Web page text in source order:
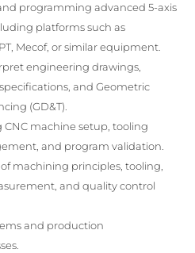
programming advanced 5-axis
platforms such as
Mecof, or similar equipment.
engineering drawings,
and Geometric
(GD&T).
machine setup, tooling
and program validation.
machining principles, tooling,
and quality control
and production